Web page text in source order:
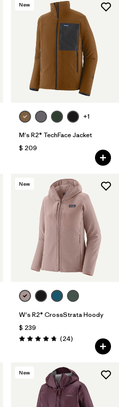
New
+1
M's R2® TechFace Jacket
$ 209
New
W's R2® CrossStrata Hoody
$ 239
Valoración: 4.8 / 5
(24Comentarios
)
New